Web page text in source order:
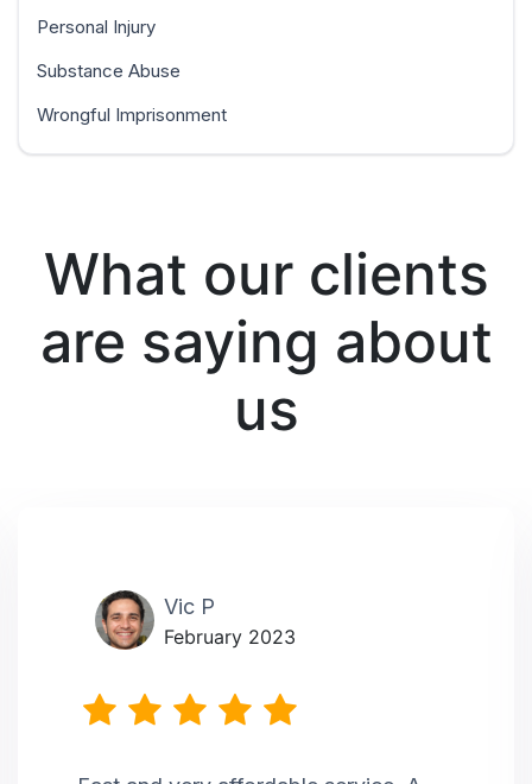
Personal Injury
Substance Abuse
Wrongful Imprisonment
What our clients
are saying about
us
Vic P
February 2023